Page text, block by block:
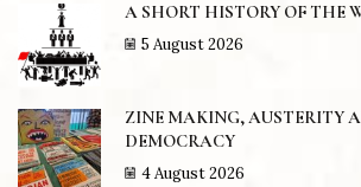
A SHORT HISTORY OF THE
5 August 2026
ZINE MAKING, AUSTERITY
DEMOCRACY
4 August 2026